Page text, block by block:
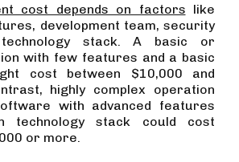
cost depends on factors like
development team, security
stack. A basic or
with few features and a basic
cost between $10,000 and
highly complex operation
with advanced features
technology stack could cost
or more.